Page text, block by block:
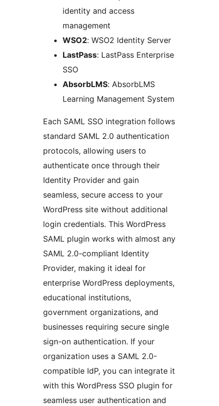
identity and access
management
WSO2: WSO2 Identity Server
LastPass: LastPass Enterprise
SSO
AbsorbLMS: AbsorbLMS
Learning Management System
Each SAML SSO integration follows
standard SAML 2.0 authentication
protocols, allowing users to
authenticate once through their
Identity Provider and gain
seamless, secure access to your
WordPress site without additional
login credentials. This WordPress
SAML plugin works with almost any
SAML 2.0-compliant Identity
Provider, making it ideal for
enterprise WordPress deployments,
educational institutions,
government organizations, and
businesses requiring secure single
sign-on authentication. If your
organization uses a SAML 2.0-
compatible IdP, you can integrate it
with this WordPress SSO plugin for
seamless user authentication and